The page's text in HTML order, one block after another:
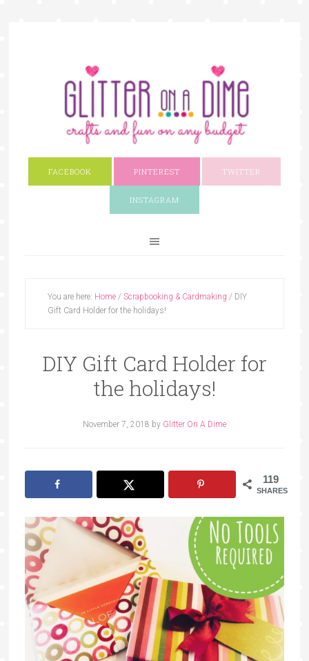
FACEBOOK PINTEREST TWITTER
INSTAGRAM
You are here: Home / Scrapbooking & Cardmaking / DIY
Gift Card Holder for the holidays!
DIY Gift Card Holder for
the holidays!
November 7, 2018 by Glitter On A Dime
119
SHARES